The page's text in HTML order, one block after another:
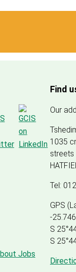
Jobs
Find
Our
1035
streets
Tel:
GPS
-
S
S 25°